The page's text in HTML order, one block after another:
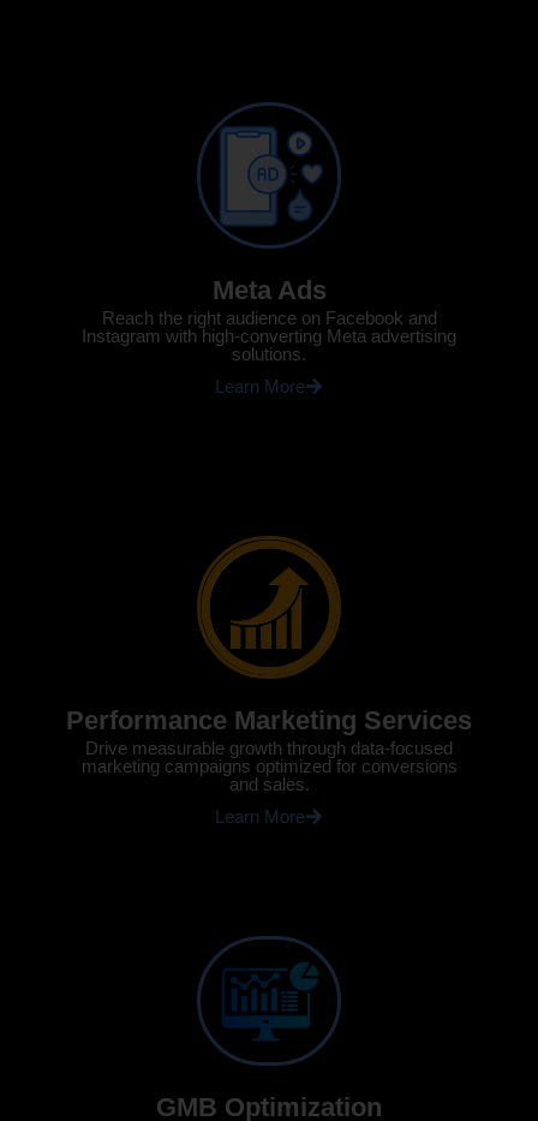
Meta Ads
Reach the right audience on Facebook and
Instagram with high-converting Meta advertising
solutions.
Learn More
Performance Marketing Services
Drive measurable growth through data-focused
marketing campaigns optimized for conversions
and sales.
Learn More
GMB Optimization